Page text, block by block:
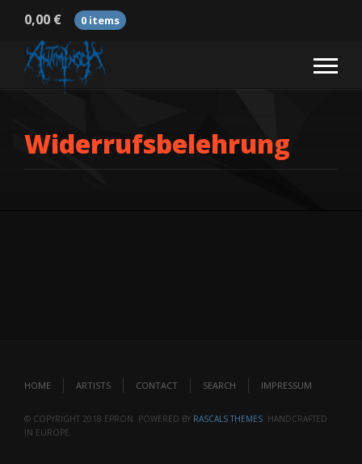
0,00 € 0 items
Widerrufsbelehrung
HOME ARTISTS CONTACT SEARCH IMPRESSUM
© COPYRIGHT 2018 EPRON. POWERED BY RASCALS THEMES. HANDCRAFTED
IN EUROPE.